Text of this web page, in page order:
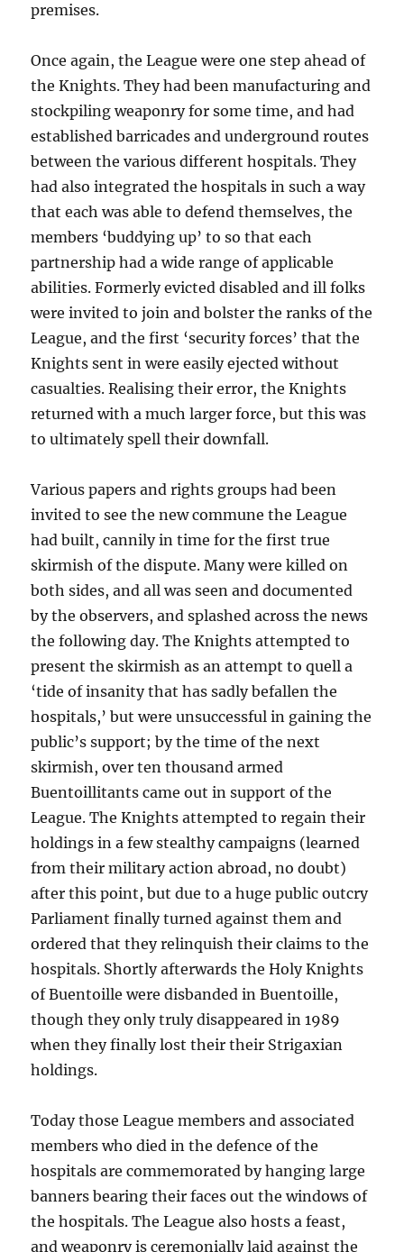
premises.
Once again, the League were one step ahead of
the Knights. They had been manufacturing and
stockpiling weaponry for some time, and had
established barricades and underground routes
between the various different hospitals. They
had also integrated the hospitals in such a way
that each was able to defend themselves, the
members ‘buddying up’ to so that each
partnership had a wide range of applicable
abilities. Formerly evicted disabled and ill folks
were invited to join and bolster the ranks of the
League, and the first ‘security forces’ that the
Knights sent in were easily ejected without
casualties. Realising their error, the Knights
returned with a much larger force, but this was
to ultimately spell their downfall.
Various papers and rights groups had been
invited to see the new commune the League
had built, cannily in time for the first true
skirmish of the dispute. Many were killed on
both sides, and all was seen and documented
by the observers, and splashed across the news
the following day. The Knights attempted to
present the skirmish as an attempt to quell a
‘tide of insanity that has sadly befallen the
hospitals,’ but were unsuccessful in gaining the
public’s support; by the time of the next
skirmish, over ten thousand armed
Buentoillitants came out in support of the
League. The Knights attempted to regain their
holdings in a few stealthy campaigns (learned
from their military action abroad, no doubt)
after this point, but due to a huge public outcry
Parliament finally turned against them and
ordered that they relinquish their claims to the
hospitals. Shortly afterwards the Holy Knights
of Buentoille were disbanded in Buentoille,
though they only truly disappeared in 1989
when they finally lost their their Strigaxian
holdings.
Today those League members and associated
members who died in the defence of the
hospitals are commemorated by hanging large
banners bearing their faces out the windows of
the hospitals. The League also hosts a feast,
and weaponry is ceremonially laid against the